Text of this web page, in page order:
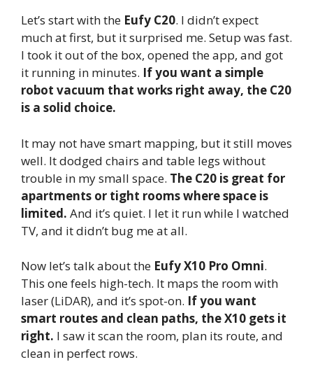
Let’s start with the Eufy C20. I didn’t expect
much at first, but it surprised me. Setup was fast.
I took it out of the box, opened the app, and got
it running in minutes. If you want a simple
robot vacuum that works right away, the C20
is a solid choice.
It may not have smart mapping, but it still moves
well. It dodged chairs and table legs without
trouble in my small space. The C20 is great for
apartments or tight rooms where space is
limited. And it’s quiet. I let it run while I watched
TV, and it didn’t bug me at all.
Now let’s talk about the Eufy X10 Pro Omni.
This one feels high-tech. It maps the room with
laser (LiDAR), and it’s spot-on. If you want
smart routes and clean paths, the X10 gets it
right. I saw it scan the room, plan its route, and
clean in perfect rows.